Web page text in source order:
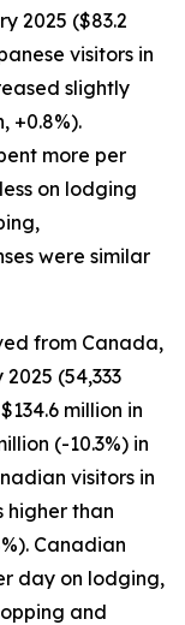
2025 ($83.2
visitors in
slightly
+0.8%).
more per
on lodging
were similar
from Canada,
(54,333
million in
(-10.3%) in
visitors in
higher than
Canadian
day on lodging,
and